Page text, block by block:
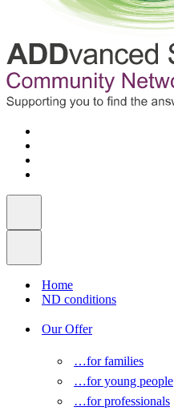
Home
ND conditions
Our Offer
…for families
…for young people
…for professionals